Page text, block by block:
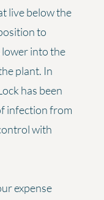
live below the
to
into the
plant. In
has been
infection from
with
expense